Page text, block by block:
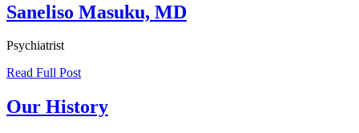
Saneliso Masuku, MD
Psychiatrist
Read Full Post
Our History